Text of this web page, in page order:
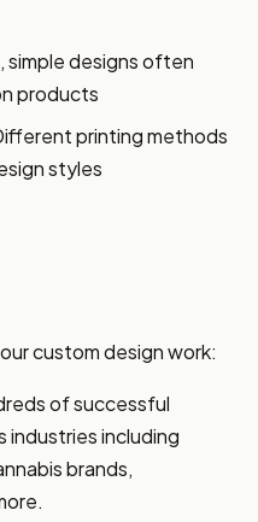
simple designs often
products
printing methods
styles
custom design work:
of successful
industries including
brands,